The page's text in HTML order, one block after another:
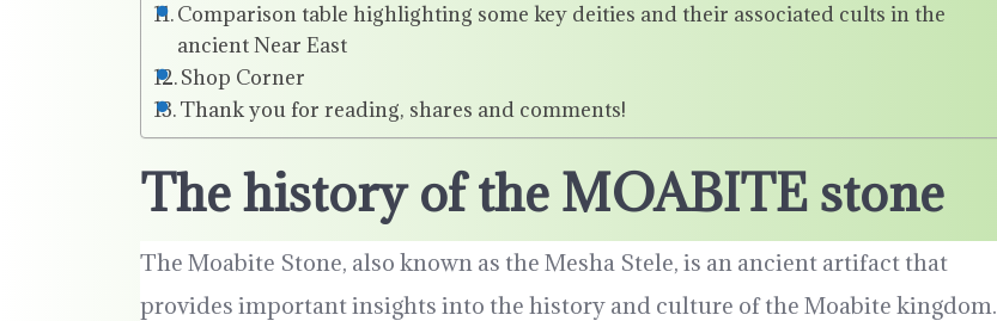
Comparison table highlighting some key deities and their associated cults in the
ancient Near East
Shop Corner
Thank you for reading, shares and comments!
The history of the MOABITE stone
The Moabite Stone, also known as the Mesha Stele, is an ancient artifact that
provides important insights into the history and culture of the Moabite kingdom.